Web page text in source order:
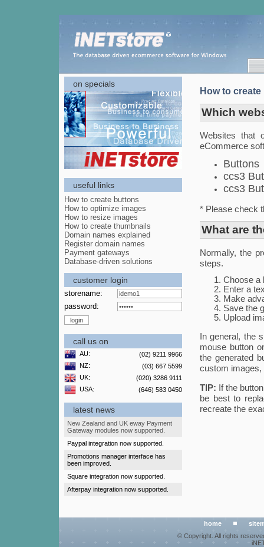
on specials
useful links
How to create buttons
How to optimize images
How to resize images
How to create thumbnails
Domain names explained
Register domain names
Payment gateways
Database-driven solutions
customer login
storename:
password:
call us on
AU:
(02) 9211 9966
NZ:
(03) 667 5599
UK:
(020) 3286 9111
USA:
(646) 583 0450
latest news
New Zealand and UK eway Payment
Gateway modules now supported.
Paypal integration now supported.
Promotions manager interface has
been improved.
Square integration now supported.
Afterpay integration now supported.
How to
Which
Websites that
eCommerce
Buttons
ccs3
ccs3
* Please check
What are
Normally, the
steps.
Choose a
Enter a
Make
Save the
Upload
In general, the
mouse button
the generated
custom images,
TIP: If the
be best to
recreate the
home
© Copyright. All rights